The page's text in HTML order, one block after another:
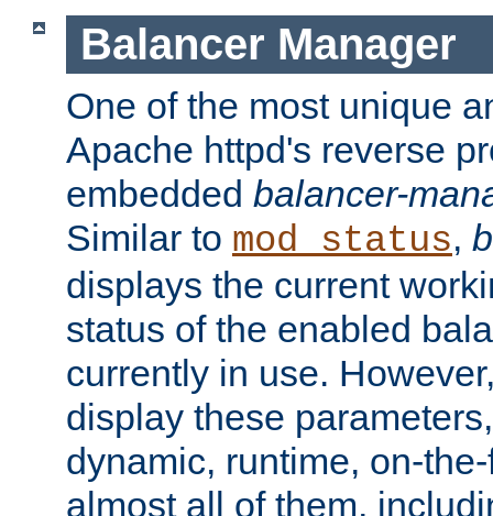
Balancer Manager
One of the most unique
Apache httpd's reverse
embedded balancer-
Similar to mod_status,
displays the current
status of the enabled
currently in use.
display these
dynamic, runtime, on-
almost all of them,